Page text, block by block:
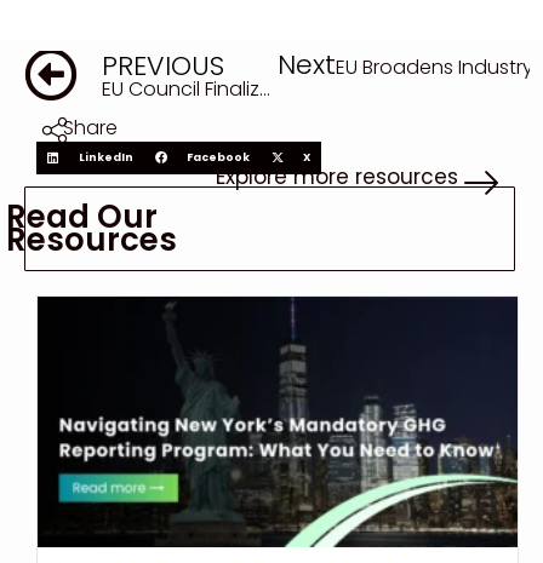
PREVIOUS
EU Council Finalizes Revised EUDR, Marking Final Step in Delay of Supply Chain Deforestation Law
NextEU Broadens
Share
LinkedIn Facebook X
Read Our
Resources
Explore more resources